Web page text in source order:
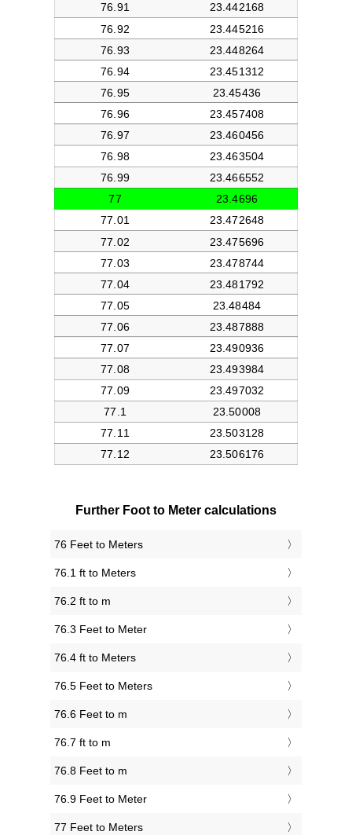
Further Foot to Meter calculations
76 Feet to Meters
76.1 ft to Meters
76.2 ft to m
76.3 Feet to Meter
76.4 ft to Meters
76.5 Feet to Meters
76.6 Feet to m
76.7 ft to m
76.8 Feet to m
76.9 Feet to Meter
77 Feet to Meters